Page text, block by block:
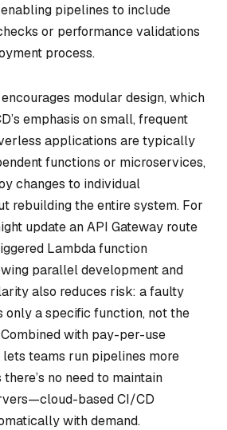
enabling pipelines to include
or performance validations
process.
modular design, which
emphasis on small, frequent
applications are typically
functions or microservices,
changes to individual
rebuilding the entire system. For
update an API Gateway route
Lambda function
parallel development and
also reduces risk: a faulty
only a specific function, not the
with pay-per-use
teams run pipelines more
no need to maintain
based CI/CD
with demand.